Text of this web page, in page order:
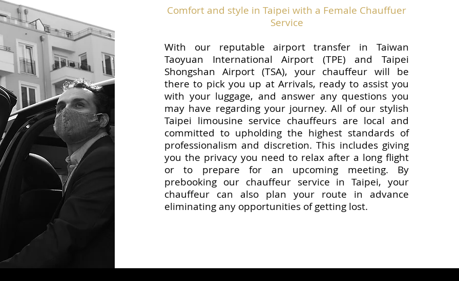
Comfort and style in Taipei with a Female Chauffuer
Service
With our reputable airport transfer in Taiwan
Taoyuan International Airport (TPE) and Taipei
Shongshan Airport (TSA), your chauffeur will be
there to pick you up at Arrivals, ready to assist you
with your luggage, and answer any questions you
may have regarding your journey. All of our stylish
Taipei limousine service chauffeurs are local and
committed to upholding the highest standards of
professionalism and discretion. This includes giving
you the privacy you need to relax after a long flight
or to prepare for an upcoming meeting. By
prebooking our chauffeur service in Taipei, your
chauffeur can also plan your route in advance
eliminating any opportunities of getting lost.